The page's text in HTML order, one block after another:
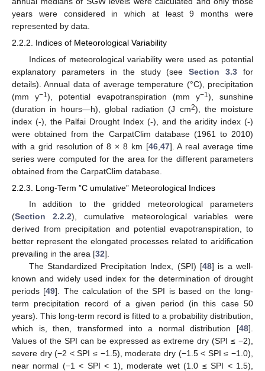
years were considered in which at least 9 months were
represented by data.
2.2.2. Indices of Meteorological Variability
Indices of meteorological variability were used as potential
explanatory parameters in the study (seeSection 3.3 for
details). Annual data of average temperature (°C), precipitation
(mm y−1), potential evapotranspiration (mm y−1 ), sunshine
(duration in hours—h), global radiation (J cm2), the moisture
index (-), the Palfai Drought Index (-), and the aridity index (-)
were obtained from the CarpatClim database (1961 to 2010)
with a grid resolution of 8 × 8 km [46, 47]. A real average time
series were computed for the area for the different parameters
obtained from the CarpatClim database.
2.2.3. Long-Term ”C umulative” Meteorological Indices
In addition to the gridded meteorological parameters
(Section 2.2.2), cumulative meteorological variables were
derived from precipitation and potential evapotranspiration, to
better represent the elongated processes related to aridification
prevailing in the area [32].
The Standardized Precipitation Index, (SPI) [48] is a well-
known and widely used index for the determination of drought
periods [49]. The calculation of the SPI is based on the long-
term precipitation record of a given period (in this case 50
years). This long-term record is fitted to a probability distribution,
which is, then, transformed into a normal distribution [48].
Values of the SPI can be expressed as extreme dry (SPI ≤ −2),
severe dry (−2 < SPI ≤ −1.5), moderate dry (−1.5 < SPI ≤ −1.0),
near normal (−1 < SPI < 1), moderate wet (1.0 ≤ SPI < 1.5),